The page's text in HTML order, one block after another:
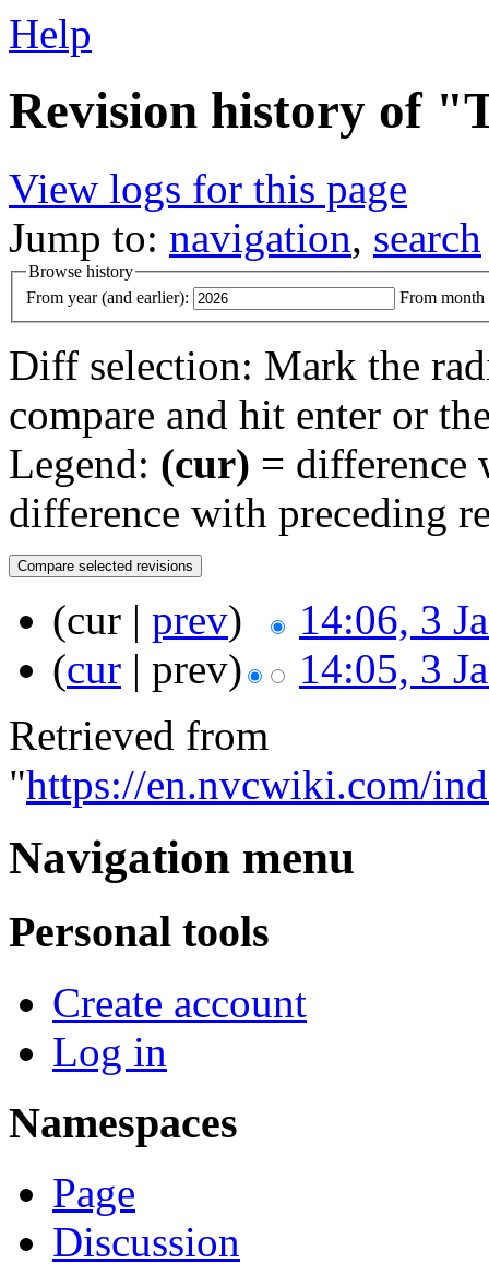
Help
Revision history of
View logs for this page
Jump to: navigation, search
Browse history
From year (and earlier):
From month
Diff selection: Mark the
compare and hit enter or
Legend: (cur) = difference
difference with preceding
(cur | prev)
14:06, 3
(cur | prev)
14:05, 3
Retrieved from
"https://en.nvcwiki.com/
Navigation menu
Personal tools
Create account
Log in
Namespaces
Page
Discussion